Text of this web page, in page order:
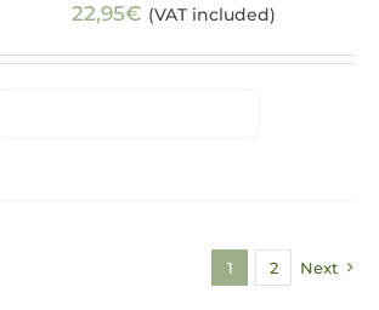
22,95€ (VAT included)
1 2 Next